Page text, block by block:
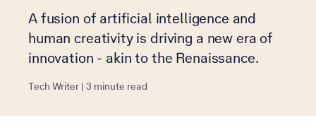
A fusion of artificial intelligence and
human creativity is driving a new era of
innovation - akin to the Renaissance.
Tech Writer | 3 minute read